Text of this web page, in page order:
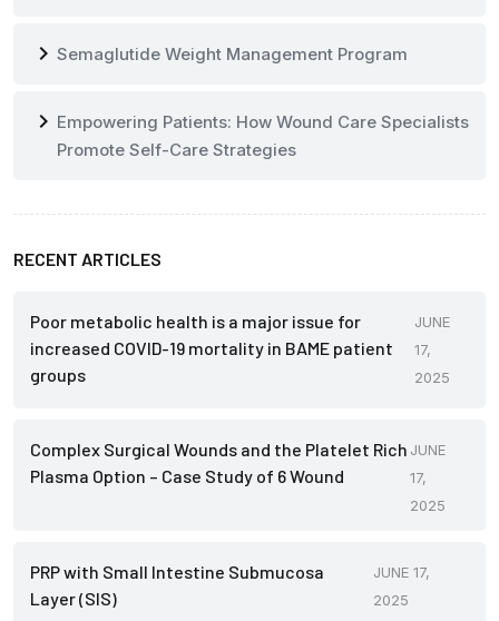
chevron_right Semaglutide Weight Management Program
chevron_right Empowering Patients: How Wound Care Specialists
Promote Self-Care Strategies
RECENT ARTICLES
Poor metabolic health is a major issue for
increased COVID-19 mortality in BAME patient
groups
JUNE
17,
2025
Complex Surgical Wounds and the Platelet Rich
Plasma Option – Case Study of 6 Wound
JUNE
17,
2025
PRP with Small Intestine Submucosa
Layer (SIS)
JUNE 17,
2025